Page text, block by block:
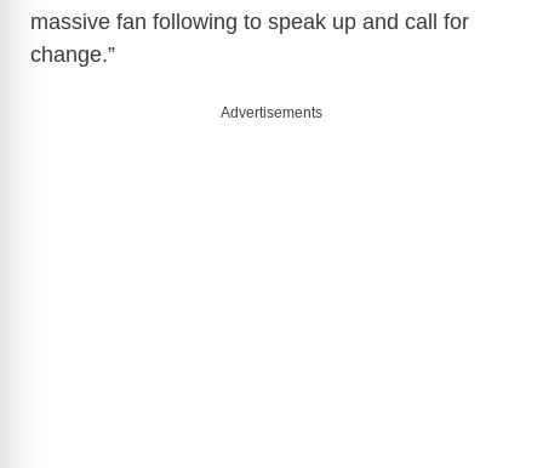
massive fan following to speak up and call for
change.”
Advertisements